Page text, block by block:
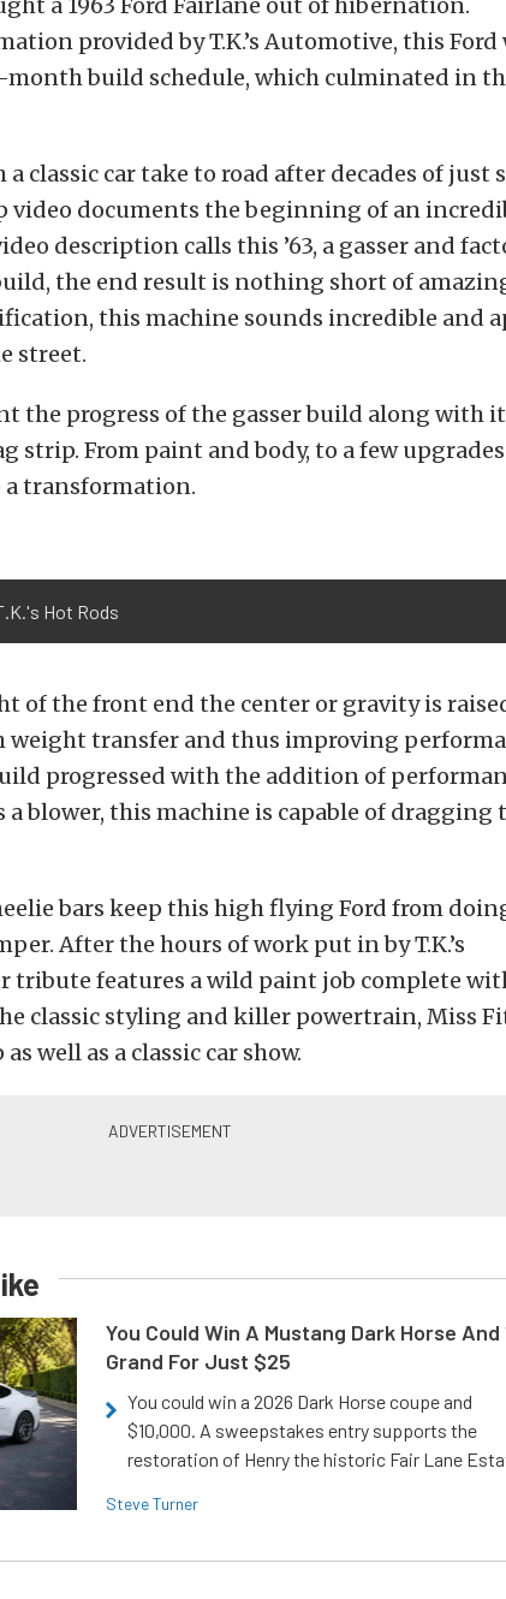
provided by T.K.’s Automotive, this Ford
build schedule, which culminated in
classic car take to road after decades of just
video documents the beginning of an
description calls this ’63, a gasser and
the end result is nothing short of
this machine sounds incredible and
street.
the progress of the gasser build along with it
strip. From paint and body, to a few
a transformation.
Hot Rods
of the front end the center or gravity is
weight transfer and thus improving
progressed with the addition of
a blower, this machine is capable of dragging
bars keep this high flying Ford from
After the hours of work put in by T.K.’s
tribute features a wild paint job complete
classic styling and killer powertrain, Miss
well as a classic car show.
You Could Win A Mustang Dark Horse And
Grand For Just $25
You could win a 2026 Dark Horse coupe and
$10,000. A sweepstakes entry supports the
restoration of Henry the historic Fair Lane
Steve Turner